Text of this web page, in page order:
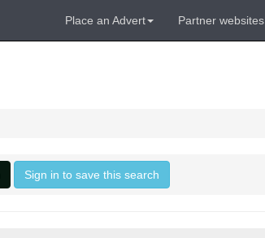
Place an Advert Partner websites
Sign in to save this search